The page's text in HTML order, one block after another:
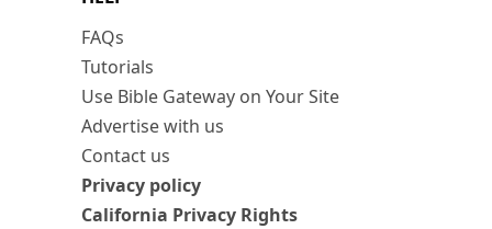
FAQs
Tutorials
Use Bible Gateway on Your Site
Advertise with us
Contact us
Privacy policy
California Privacy Rights